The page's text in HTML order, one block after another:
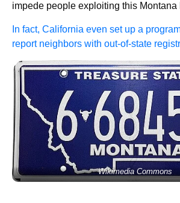
impede people exploiting this Montana
In fact, California even set up a
report neighbors with out-of-state
Wikimedia Commons